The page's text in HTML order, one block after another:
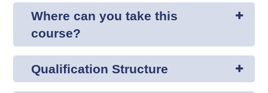
Where can you take this
course?
Qualification Structure